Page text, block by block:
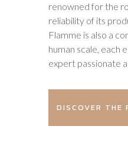
renowned for the
reliability of its
Flamme is also a
human scale, each
expert passionate
DISCOVER THE